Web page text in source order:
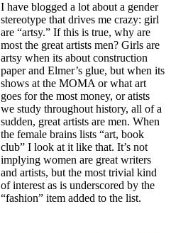
I have blogged a lot about a gender
stereotype that drives me crazy: girl
are “artsy.” If this is true, why are
most the great artists men? Girls are
artsy when its about construction
paper and Elmer’s glue, but when its
shows at the MOMA or what art
goes for the most money, or atists
we study throughout history, all of a
sudden, great artists are men. When
the female brains lists “art, book
club” I look at it like that. It’s not
implying women are great writers
and artists, but the most trivial kind
of interest as is underscored by the
“fashion” item added to the list.